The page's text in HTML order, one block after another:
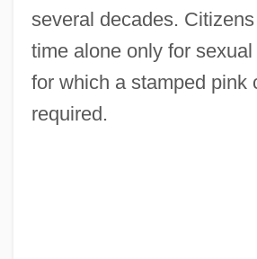
several decades.
time alone only for
for which a stamped pink
required.